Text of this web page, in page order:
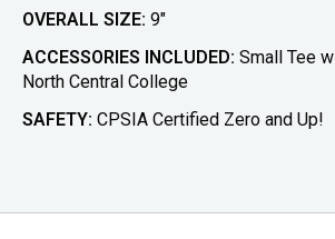
OVERALL SIZE: 9″
ACCESSORIES INCLUDED: Small Tee
North Central College
SAFETY: CPSIA Certified Zero and Up!